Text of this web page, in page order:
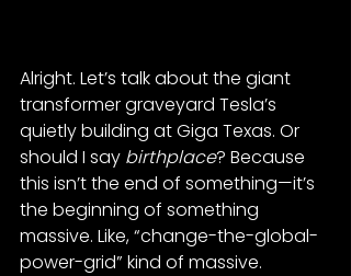
Alright. Let’s talk about the giant
transformer graveyard Tesla’s
quietly building at Giga Texas. Or
should I say birthplace? Because
this isn’t the end of something—it’s
the beginning of something
massive. Like, “change-the-global-
power-grid” kind of massive.